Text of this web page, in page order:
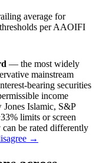
average for
per AAOIFI
— the most widely
mainstream
bearing securities
income
Jones Islamic, S&P
limits or screen
can be rated differently
→